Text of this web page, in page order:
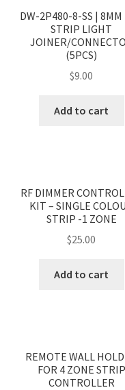
DW-2P480-8-SS | 8MM
STRIP LIGHT
JOINER/
(5PCS)
$9.00
Add to cart
RF DIMMER
KIT – SINGLE
STRIP -1 ZONE
$25.00
Add to cart
REMOTE WALL
FOR 4 ZONE STRIP
CONTROLLER